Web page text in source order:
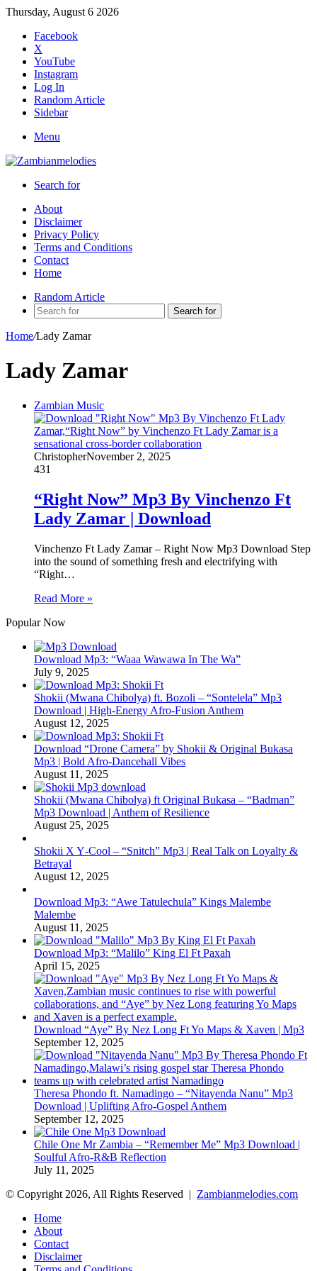
Thursday, August 6 2026
Facebook
X
YouTube
Instagram
Log In
Random Article
Sidebar
Menu
Search for
About
Disclaimer
Privacy Policy
Terms and Conditions
Contact
Home
Random Article
Search for
Home/Lady Zamar
Lady Zamar
Zambian Music
ChristopherNovember 2, 2025
431
“Right Now” Mp3 By Vinchenzo Ft
Lady Zamar | Download
Vinchenzo Ft Lady Zamar – Right Now Mp3 Download Step
into the sound of something fresh and electrifying with
“Right…
Read More »
Popular Now
Download Mp3: “Waaa Wawawa In The Wa”
July 9, 2025
Shokii (Mwana Chibolya) ft. Bozoli – “Sontelela” Mp3
Download | High‑Energy Afro‑Fusion Anthem
August 12, 2025
Download “Drone Camera” by Shokii & Original Bukasa
Mp3 | Bold Afro‑Dancehall Vibes
August 11, 2025
Shokii (Mwana Chibolya) ft Original Bukasa – “Badman”
Mp3 Download | Anthem of Resilience
August 25, 2025
Shokii X Y‑Cool – “Snitch” Mp3 | Real Talk on Loyalty &
Betrayal
August 12, 2025
Download Mp3: “Awe Tatulechula” Kings Malembe
Malembe
August 11, 2025
Download Mp3: “Malilo” King El Ft Paxah
April 15, 2025
Download “Aye” By Nez Long Ft Yo Maps & Xaven | Mp3
September 12, 2025
Theresa Phondo ft. Namadingo – “Nitayenda Nanu” Mp3
Download | Uplifting Afro-Gospel Anthem
September 12, 2025
Chile One Mr Zambia – “Remember Me” Mp3 Download |
Soulful Afro‑R&B Reflection
July 11, 2025
© Copyright 2026, All Rights Reserved | Zambianmelodies.com
Home
About
Contact
Disclaimer